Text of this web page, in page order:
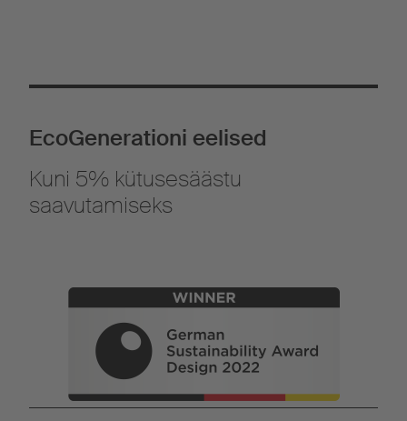
EcoGenerationi eelised
Kuni 5% kütusesäästu
saavutamiseks